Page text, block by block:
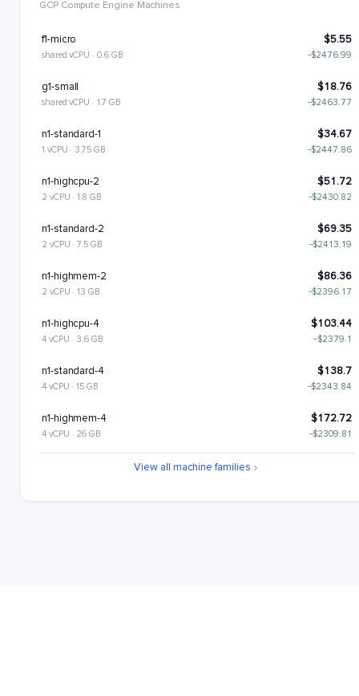
GCP Compute Engine Machines
f1-micro $5.55
shared vCPU · 0.6 GB −$2476.99
g1-small $18.76
shared vCPU · 1.7 GB −$2463.77
n1-standard-1 $34.67
1 vCPU · 3.75 GB −$2447.86
n1-highcpu-2 $51.72
2 vCPU · 1.8 GB −$2430.82
n1-standard-2 $69.35
2 vCPU · 7.5 GB −$2413.19
n1-highmem-2 $86.36
2 vCPU · 13 GB −$2396.17
n1-highcpu-4 $103.44
4 vCPU · 3.6 GB −$2379.1
n1-standard-4 $138.7
4 vCPU · 15 GB −$2343.84
n1-highmem-4 $172.72
4 vCPU · 26 GB −$2309.81
View all machine families